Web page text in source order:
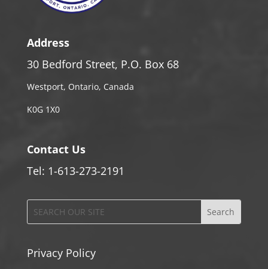
Address
30 Bedford Street, P.O. Box 68
Westport, Ontario, Canada
K0G 1X0
Contact Us
Tel: 1-613-273-2191
Privacy Policy